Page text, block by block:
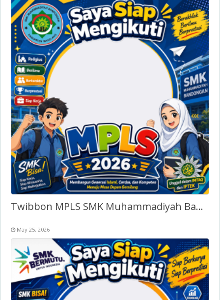
Twibbon MPLS SMK Muhammadiyah Bandongan 2026 terbaru
May 25, 2026